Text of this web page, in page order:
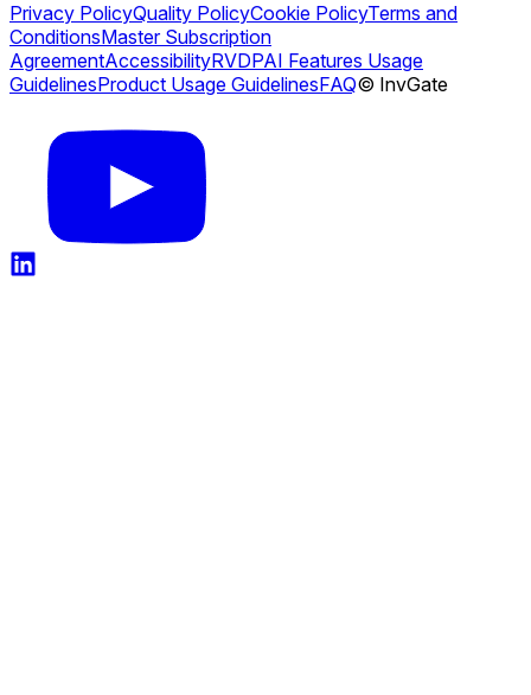
Privacy PolicyQuality PolicyCookie PolicyTerms and
ConditionsMaster Subscription
AgreementAccessibilityRVDPAI Features Usage
GuidelinesProduct Usage GuidelinesFAQ© InvGate